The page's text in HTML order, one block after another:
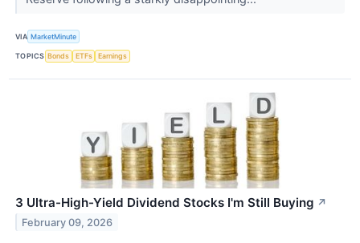
VIA MarketMinute
TOPICS Bonds ETFs Earnings
3 Ultra-High-Yield Dividend Stocks I'm Still Buying ↗
February 09, 2026